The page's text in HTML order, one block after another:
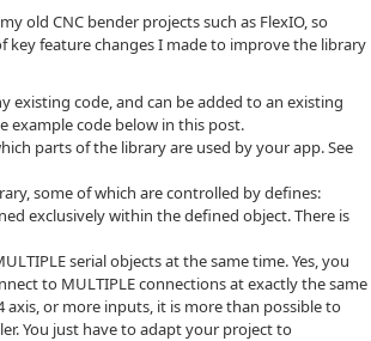
old CNC bender projects such as FlexIO, so
key feature changes I made to improve the library
existing code, and can be added to an existing
example code below in this post.
parts of the library are used by your app. See
some of which are controlled by defines:
exclusively within the defined object. There is
serial objects at the same time. Yes, you
to MULTIPLE connections at exactly the same
or more inputs, it is more than possible to
You just have to adapt your project to